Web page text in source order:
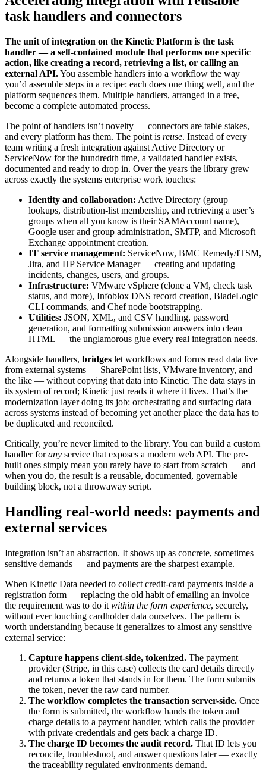
task handlers and connectors
The unit of integration on the Kinetic Platform is the task
handler — a self-contained module that performs one specific
action, like creating a record, retrieving a list, or calling an
external API.You assemble handlers into a workflow the way
you’d assemble steps in a recipe: each does one thing well, and the
platform sequences them. Multiple handlers, arranged in a tree,
become a complete automated process.
The point of handlers isn’t novelty — connectors are table stakes,
and every platform has them. The point is reuse. Instead of every
team writing a fresh integration against Active Directory or
ServiceNow for the hundredth time, a validated handler exists,
documented and ready to drop in. Over the years the library grew
across exactly the systems enterprise work touches:
Identity and collaboration: Active Directory (group
lookups, distribution-list membership, and retrieving a user’s
groups when all you know is their SAMAccount name),
Google user and group administration, SMTP, and Microsoft
Exchange appointment creation.
IT service management: ServiceNow, BMC Remedy/ITSM,
Jira, and HP Service Manager — creating and updating
incidents, changes, users, and groups.
Infrastructure: VMware vSphere (clone a VM, check task
status, and more), Infoblox DNS record creation, BladeLogic
CLI commands, and Chef node bootstrapping.
Utilities: JSON, XML, and CSV handling, password
generation, and formatting submission answers into clean
HTML — the unglamorous glue every real integration needs.
Alongside handlers, bridges let workflows and forms read data live
from external systems — SharePoint lists, VMware inventory, and
the like — without copying that data into Kinetic. The data stays in
its system of record; Kinetic just reads it where it lives. That’s the
modernization layer doing its job: orchestrating and surfacing data
across systems instead of becoming yet another place the data has to
be duplicated and reconciled.
Critically, you’re never limited to the library. You can build a custom
handler forany service that exposes a modern web API. The pre-
built ones simply mean you rarely have to start from scratch — and
when you do, the result is a reusable, documented, governable
building block, not a throwaway script.
Handling real-world needs: payments and
external services
Integration isn’t an abstraction. It shows up as concrete, sometimes
sensitive demands — and payments are the sharpest example.
When Kinetic Data needed to collect credit-card payments inside a
registration form — replacing the old habit of emailing an invoice —
the requirement was to do it within the form experience, securely,
without ever touching cardholder data ourselves. The pattern is
worth understanding because it generalizes to almost any sensitive
external service:
Capture happens client-side, tokenized. The payment
provider (Stripe, in this case) collects the card details directly
and returns a token that stands in for them. The form submits
the token, never the raw card number.
The workflow completes the transaction server-side. Once
the form is submitted, the workflow hands the token and
charge details to a payment handler, which calls the provider
with private credentials and gets back a charge ID.
The charge ID becomes the audit record. That ID lets you
reconcile, troubleshoot, and answer questions later — exactly
the traceability regulated environments demand.